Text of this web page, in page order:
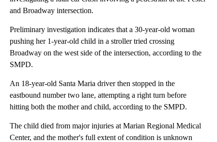
and Broadway intersection.
Preliminary investigation indicates that a 30-year-old woman
pushing her 1-year-old child in a stroller tried crossing
Broadway on the west side of the intersection, according to the
SMPD.
An 18-year-old Santa Maria driver then stopped in the
eastbound number two lane, attempting a right turn before
hitting both the mother and child, according to the SMPD.
The child died from major injuries at Marian Regional Medical
Center, and the mother's full extent of condition is unknown